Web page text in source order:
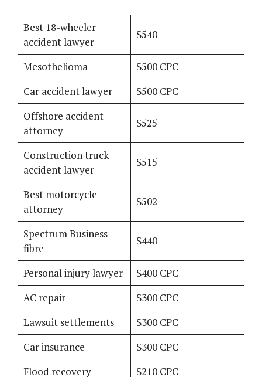
Best 18-wheeler
accident lawyer
$540
Mesothelioma
$500 CPC
Car accident lawyer
$500 CPC
Offshore accident
attorney
$525
Construction truck
accident lawyer
$515
Best motorcycle
attorney
$502
Spectrum Business
fibre
$440
Personal injury lawyer
$400 CPC
AC repair
$300 CPC
Lawsuit settlements
$300 CPC
Car insurance
$300 CPC
Flood recovery
$210 CPC